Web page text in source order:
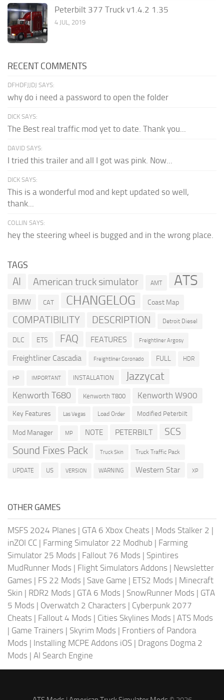
Peterbilt 377 Truck v1.4.2 1.35
4 JUL, 2019
RECENT COMMENTS
DFHDFJJDJ SAYS:
why do i need a password to open the folder
DICK SAYS:
The Best real traffic mod yet to date. Thank you...
DAVID SAYS:
I tried this trailer and all I got was pink. Now...
DICK SAYS:
This is a wonderful mod and kept updated so well,
thank...
COLLIN SAYS:
hey the steering wheel is bugged and in the wrong place.
TAGS
AI American truck simulator AMT ATS
BMW CAT CHANGELOG Coast Map
COMPATIBILITY DESCRIPTION Detroit Diesel
DLC ETS FAQ FEATURES Freightliner Argosy
Freightliner Cascadia Freightliner Coronado FULL HDR
HP IMPORTANT INSTALLATION Jazzycat
Kenworth T680 Kenworth T800 Kenworth W900
Key Features Las Vegas Load Order Modified Peterbilt
Mod Manager MP NOTE PETERBILT SCS
Sound Fixes Pack Truck Skin Truck Traffic Pack
UPDATE US VERSION WARNING Western Star XP
OTHER GAMES
MSFS 2024 Planes | GTA 6 Xbox Cheats | Mods Stalker 2 |
inZOI CC | Farming Simulator 22 Modhub | Farming
Simulator 25 Mods | Fallout 76 Mods | Spintires
MudRunner Mods | Flight Simulators Addons | Newsletter
Games | FS 22 Mods | Save Game | ETS2 Mods | Minecraft
Skin | RDR2 Mods | GTA 6 Mods | SnowRunner Mods | GTA
5 Mods | Overwatch 2 Characters | Cyberpunk 2077
Cheats | Fallout 4 Mods | Cities Skylines Mods | ATS Mods
| Game Trainers | Skyrim Mods | Frontiers of Pandora
Mods | Installing MCPE Addons iOS | Dragons Dogma 2
Mods | AI Search Engine